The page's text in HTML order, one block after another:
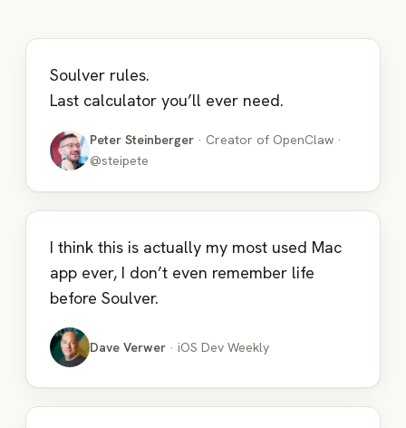
Soulver rules.
Last calculator you’ll ever need.
Peter Steinberger · Creator of OpenClaw ·
@steipete
I think this is actually my most used Mac
app ever, I don’t even remember life
before Soulver.
Dave Verwer · iOS Dev Weekly